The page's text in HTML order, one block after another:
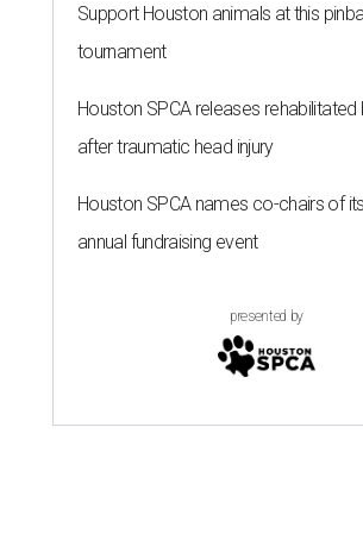
Support Houston animals at this
tournament
Houston SPCA releases rehabilitated
after traumatic head injury
Houston SPCA names co-chairs of
annual fundraising event
presented by